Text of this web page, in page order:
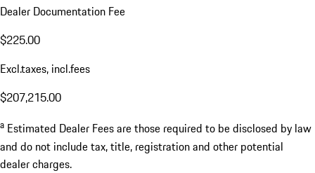
Dealer Documentation Fee
$225.00
Excl.taxes, incl.fees
$207,215.00
a Estimated Dealer Fees are those required to be disclosed by law
and do not include tax, title, registration and other potential
dealer charges.